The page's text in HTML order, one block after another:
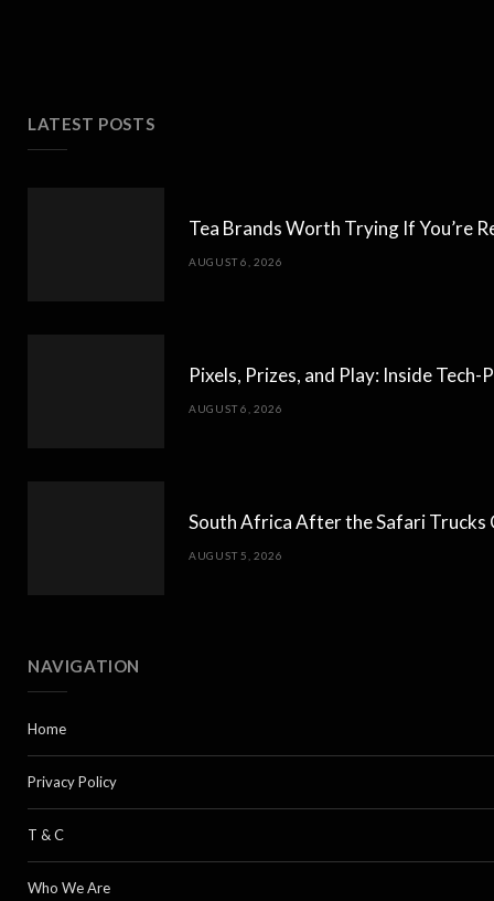
LATEST POSTS
Tea Brands Worth Trying If You’re
AUGUST 6, 2026
Pixels, Prizes, and Play: Inside
AUGUST 6, 2026
South Africa After the Safari Trucks
AUGUST 5, 2026
NAVIGATION
Home
Privacy Policy
T & C
Who We Are